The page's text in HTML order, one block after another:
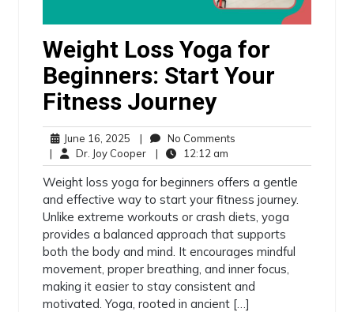
Weight Loss Yoga for
Beginners: Start Your
Fitness Journey
June 16, 2025 |
No Comments
|
Dr. Joy Cooper | 12:12 am
Weight loss yoga for beginners offers a gentle
and effective way to start your fitness journey.
Unlike extreme workouts or crash diets, yoga
provides a balanced approach that supports
both the body and mind. It encourages mindful
movement, proper breathing, and inner focus,
making it easier to stay consistent and
motivated. Yoga, rooted in ancient […]